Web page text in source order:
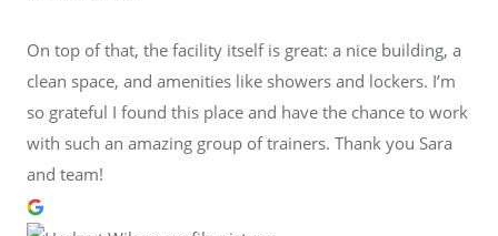
On top of that, the facility itself is great: a nice building, a
clean space, and amenities like showers and lockers. I’m
so grateful I found this place and have the chance to work
with such an amazing group of trainers. Thank you Sara
and team!